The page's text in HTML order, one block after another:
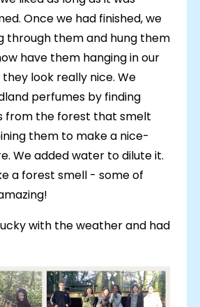
Once we had finished, we
through them and hung them
have them hanging in our
look really nice. We
perfumes by finding
from the forest that smelt
them to make a nice-
We added water to dilute it.
a forest smell - some of
with the weather and had